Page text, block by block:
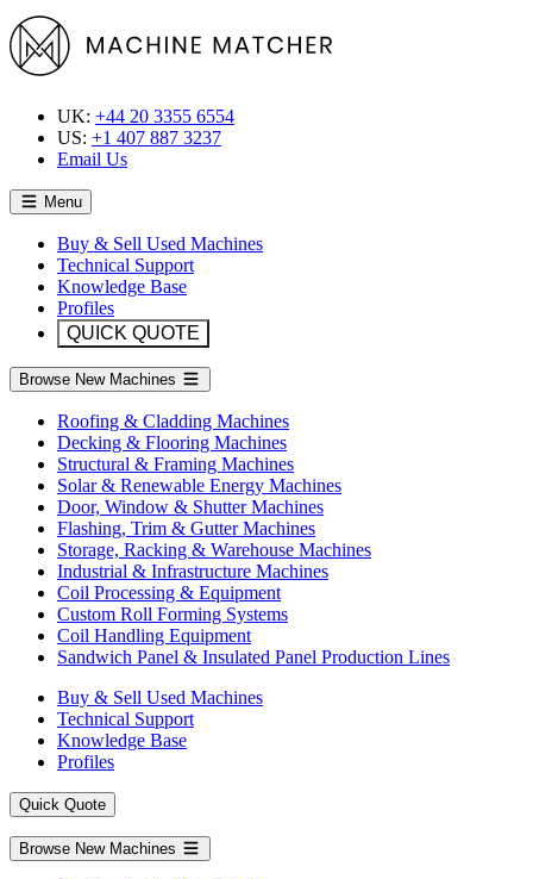
UK: +44 20 3355 6554
US: +1 407 887 3237
Email Us
Menu
Buy & Sell Used Machines
Technical Support
Knowledge Base
Profiles
QUICK QUOTE
Browse New Machines
Roofing & Cladding Machines
Decking & Flooring Machines
Structural & Framing Machines
Solar & Renewable Energy Machines
Door, Window & Shutter Machines
Flashing, Trim & Gutter Machines
Storage, Racking & Warehouse Machines
Industrial & Infrastructure Machines
Coil Processing & Equipment
Custom Roll Forming Systems
Coil Handling Equipment
Sandwich Panel & Insulated Panel Production Lines
Buy & Sell Used Machines
Technical Support
Knowledge Base
Profiles
Quick Quote
Browse New Machines